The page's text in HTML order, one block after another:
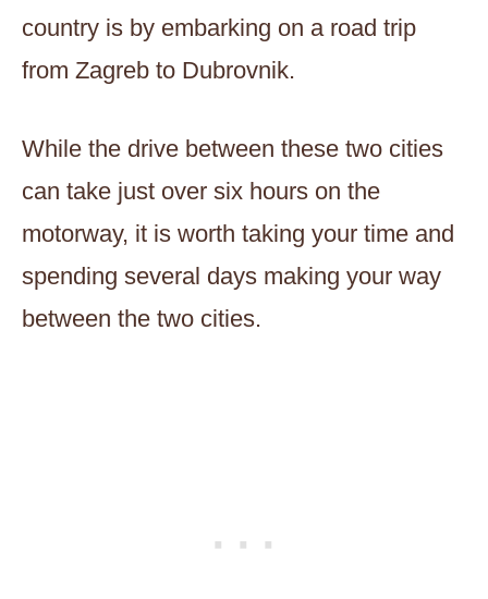
country is by embarking on a road trip
from Zagreb to Dubrovnik.
While the drive between these two cities
can take just over six hours on the
motorway, it is worth taking your time and
spending several days making your way
between the two cities.